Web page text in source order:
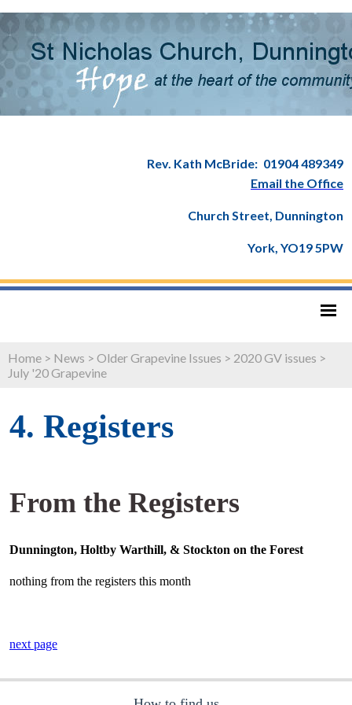
Rev. Kath McBride: 01904 489349
Email the Office
Church Street, Dunnington
York, YO19 5PW
Home > News > Older Grapevine Issues > 2020 GV issues >
July '20 Grapevine
4. Registers
From the Registers
Dunnington, Holtby Warthill, & Stockton on the Forest
nothing from the registers this month
next page